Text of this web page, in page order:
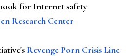
for Internet safety
Research Center
Revenge Porn Crisis Line